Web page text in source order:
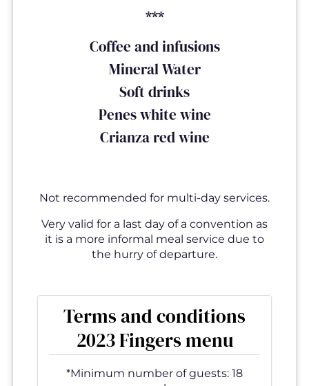
***
Coffee and infusions
Mineral Water
Soft drinks
Penes white wine
Crianza red wine
Not recommended for multi-day services.
Very valid for a last day of a convention as
it is a more informal meal service due to
the hurry of departure.
Terms and conditions
2023 Fingers menu
*Minimum number of guests: 18